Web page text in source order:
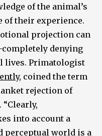
of the animal’s
of their experience.
projection can
denying
lives. Primatologist
, coined the term
rejection of
into account a
perceptual world is a